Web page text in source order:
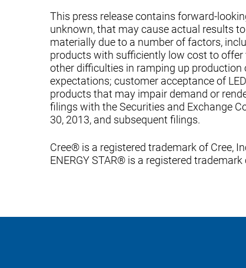
This press release contains forward-
unknown, that may cause actual results
materially due to a number of factors,
products with sufficiently low cost to
other difficulties in ramping up
expectations; customer acceptance of
products that may impair demand or
filings with the Securities and Exchange
30, 2013, and subsequent filings.
Cree® is a registered trademark of Cree,
ENERGY STAR® is a registered